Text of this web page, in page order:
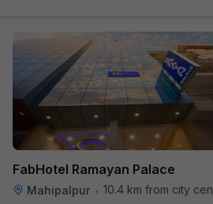
FabHotel Ramayan Palace
Mahipalpur • 10.4 km from city center